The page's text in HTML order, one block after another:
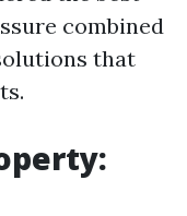
combined
that